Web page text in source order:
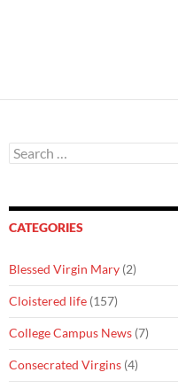
Search
for:
CATEGORIES
Blessed Virgin Mary (2)
Cloistered life (157)
College Campus News (7)
Consecrated Virgins (4)